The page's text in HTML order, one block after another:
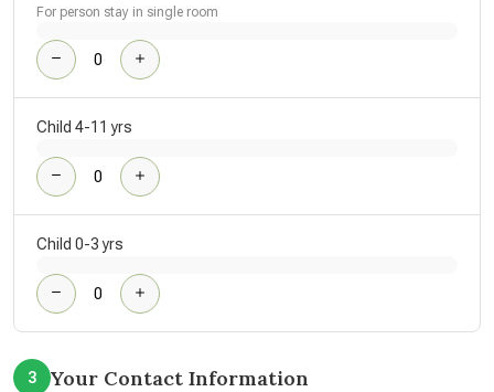
For person stay in single room
Child 4-11 yrs
Child 0-3 yrs
3 Your Contact Information